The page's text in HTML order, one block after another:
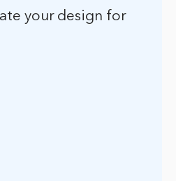
your design for